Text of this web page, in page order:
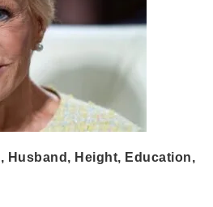
Husband, Height, Education,